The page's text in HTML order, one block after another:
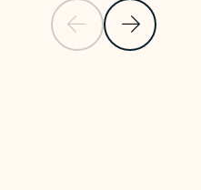
Previous SlideNext Slide